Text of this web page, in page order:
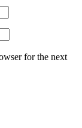
for the next